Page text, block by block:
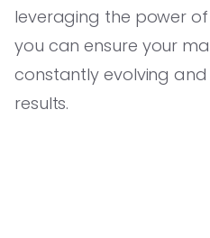
leveraging the power
you can ensure your
constantly evolving
results.